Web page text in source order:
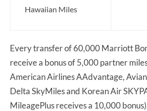
Hawaiian Miles
Every transfer of 60,000 Marriott
receive a bonus of 5,000 partner
American Airlines AAdvantage,
Delta SkyMiles and Korean Air
MileagePlus receives a 10,000